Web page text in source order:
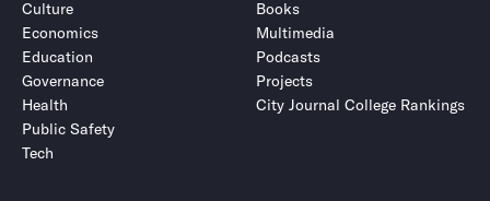
Culture
Economics
Education
Governance
Health
Public Safety
Tech
Books
Multimedia
Podcasts
Projects
City Journal College Rankings